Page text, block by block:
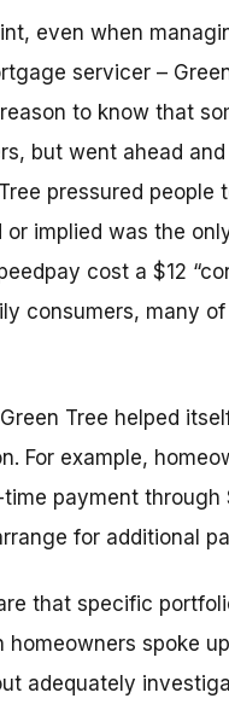
even when
servicer –
to know that
but went ahead
pressured
implied was the
cost a $12
consumers, many
Tree helped
For example,
payment
for additional
that specific
homeowners spoke
adequately